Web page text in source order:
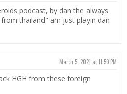
podcast, by dan the always
thailand" am just playin dan
March 5, 2021 at 11:50 PM
HGH from these foreign